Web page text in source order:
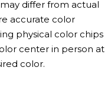
differ from actual
accurate color
physical color chips
center in person at
color.